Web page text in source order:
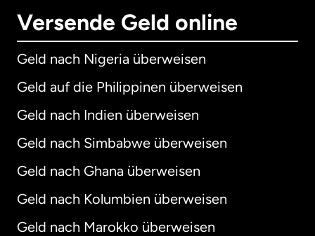
Versende Geld online
Geld nach Nigeria überweisen
Geld auf die Philippinen überweisen
Geld nach Indien überweisen
Geld nach Simbabwe überweisen
Geld nach Ghana überweisen
Geld nach Kolumbien überweisen
Geld nach Marokko überweisen